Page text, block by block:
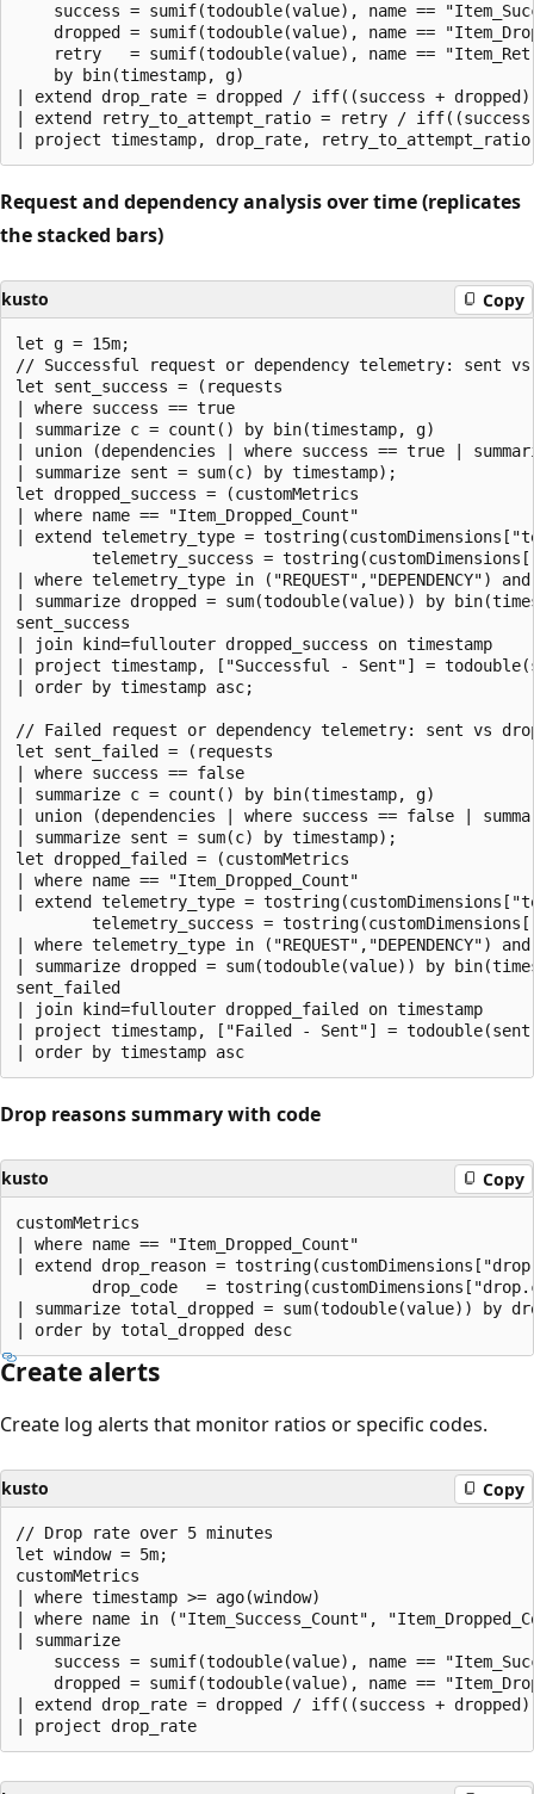
success = sumif(todouble(value), name ==
dropped = sumif(todouble(value), name ==
retry   = sumif(todouble(value), name ==
    by bin(timestamp, g)
| extend drop_rate = dropped / iff((success +
| extend retry_to_attempt_ratio = retry / iff((success
Request and dependency analysis over time (replicates
the stacked bars)
kusto Copy
let g = 15m;
// Successful request or dependency telemetry: sent vs
let sent_success = (requests
| where success == true
| summarize c = count() by bin(timestamp, g)
| union (dependencies | where success == true |
| summarize sent = sum(c) by timestamp);
let dropped_success = (customMetrics
| where name == "Item_Dropped_Count"
| extend telemetry_type =
telemetry_success =
| where telemetry_type in ("REQUEST","DEPENDENCY")
| summarize dropped = sum(todouble(value)) by
sent_success
| join kind=fullouter dropped_success on timestamp
| project timestamp, ["Successful - Sent"] =
| order by timestamp asc;
// Failed request or dependency telemetry: sent vs
let sent_failed = (requests
| where success == false
| summarize c = count() by bin(timestamp, g)
| union (dependencies | where success == false |
| summarize sent = sum(c) by timestamp);
let dropped_failed = (customMetrics
| where name == "Item_Dropped_Count"
| extend telemetry_type =
telemetry_success =
| where telemetry_type in ("REQUEST","DEPENDENCY")
| summarize dropped = sum(todouble(value)) by
sent_failed
| join kind=fullouter dropped_failed on timestamp
| project timestamp, ["Failed - Sent"] =
Drop reasons summary with code
kusto Copy
customMetrics
| where name == "Item_Dropped_Count"
| extend drop_reason =
drop_code   =
| summarize total_dropped = sum(todouble(value)) by
Create alerts
Create log alerts that monitor ratios or specific codes.
kusto Copy
// Drop rate over 5 minutes
let window = 5m;
customMetrics
| where timestamp >= ago(window)
| where name in ("Item_Success_Count",
| summarize
success = sumif(todouble(value), name ==
dropped = sumif(todouble(value), name ==
| extend drop_rate = dropped / iff((success +